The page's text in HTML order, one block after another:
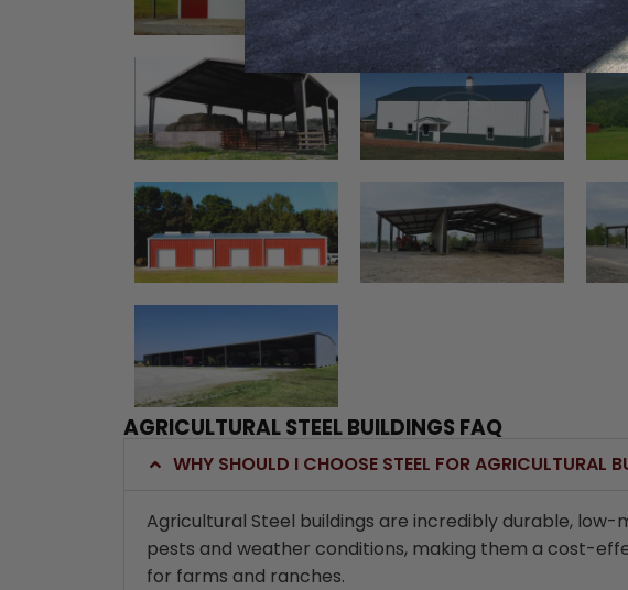
AGRICULTURAL STEEL BUILDINGS FAQ
WHY SHOULD I CHOOSE STEEL FOR AGRICULTURAL
Agricultural Steel buildings are incredibly durable,
pests and weather conditions, making them a cost-
for farms and ranches.